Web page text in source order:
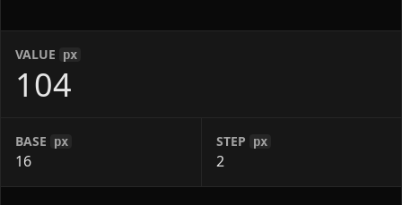
VALUE px
BASE px STEP px